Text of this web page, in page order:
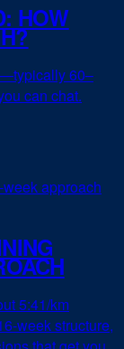
HOW
60–
can chat.
5:41/km
week structure,